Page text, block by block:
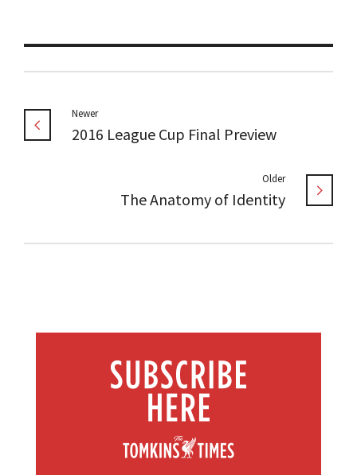
Newer
2016 League Cup Final Preview
Older
The Anatomy of Identity